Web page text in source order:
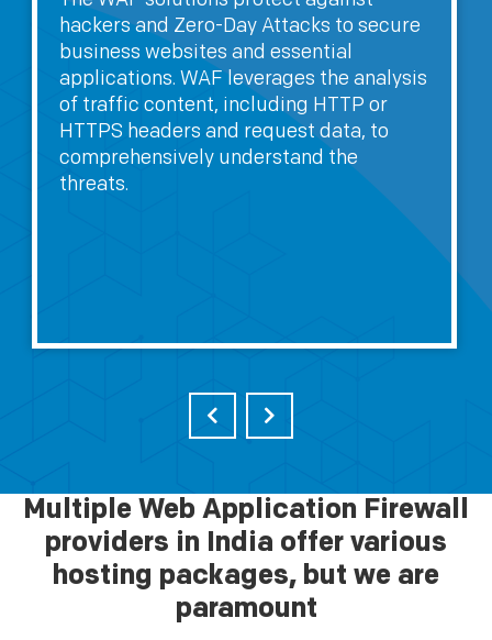
hackers and Zero-Day Attacks to secure
business websites and essential
applications. WAF leverages the analysis
of traffic content, including HTTP or
HTTPS headers and request data, to
comprehensively understand the
threats.
Multiple Web Application Firewall
providers in India offer various
hosting packages, but we are
paramount